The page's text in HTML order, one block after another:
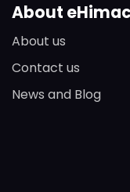
About
About us
Contact us
News and Blog